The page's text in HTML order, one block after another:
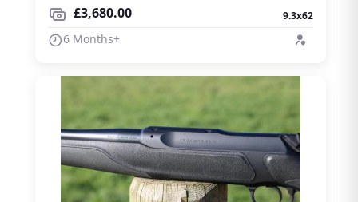
£3,680.00
9.3x62
6 Months+